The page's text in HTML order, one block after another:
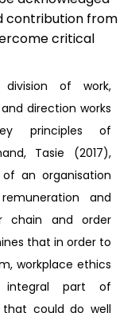
contribution from
critical
of work,
direction works
principles of
Tasie (2017),
an organisation
and
chain and order
that in order to
workplace ethics
integral part of
could do well